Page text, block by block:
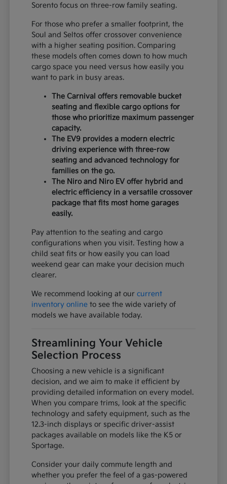
Sorento focus on three-row family seating.
For those who prefer a smaller footprint, the
Soul and Seltos offer crossover convenience
with a higher seating position. Comparing
these models often comes down to how much
cargo space you need versus how easily you
want to park in busy areas.
The Carnival offers removable bucket
seating and flexible cargo options for
those who prioritize maximum passenger
capacity.
The EV9 provides a modern electric
driving experience with three-row
seating and advanced technology for
families on the go.
The Niro and Niro EV offer hybrid and
electric efficiency in a versatile crossover
package that fits most home garages
easily.
Pay attention to the seating and cargo
configurations when you visit. Testing how a
child seat fits or how easily you can load
weekend gear can make your decision much
clearer.
We recommend looking at ourcurrent
inventory online to see the wide variety of
models we have available today.
Streamlining Your Vehicle
Selection Process
Choosing a new vehicle is a significant
decision, and we aim to make it efficient by
providing detailed information on every model.
When you compare trims, look at the specific
technology and safety equipment, such as the
12.3-inch displays or specific driver-assist
packages available on models like the K5 or
Sportage.
Consider your daily commute length and
whether you prefer the feel of a gas-powered